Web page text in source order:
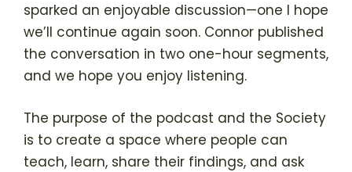
sparked an enjoyable discussion—one I hope
we’ll continue again soon. Connor published
the conversation in two one-hour segments,
and we hope you enjoy listening.
The purpose of the podcast and the Society
is to create a space where people can
teach, learn, share their findings, and ask